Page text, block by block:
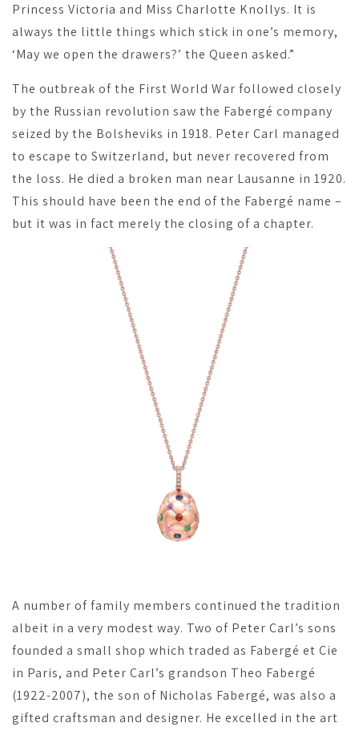
Princess Victoria and Miss Charlotte Knollys. It is
always the little things which stick in one’s memory,
‘May we open the drawers?’ the Queen asked.”
The outbreak of the First World War followed closely
by the Russian revolution saw the Fabergé company
seized by the Bolsheviks in 1918. Peter Carl managed
to escape to Switzerland, but never recovered from
the loss. He died a broken man near Lausanne in 1920.
This should have been the end of the Fabergé name –
but it was in fact merely the closing of a chapter.
A number of family members continued the tradition
albeit in a very modest way. Two of Peter Carl’s sons
founded a small shop which traded as Fabergé et Cie
in Paris, and Peter Carl’s grandson Theo Fabergé
(1922-2007), the son of Nicholas Fabergé, was also a
gifted craftsman and designer. He excelled in the art